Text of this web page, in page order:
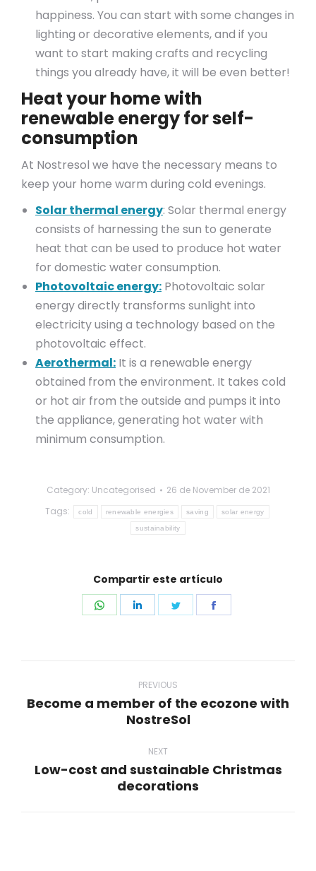
happiness. You can start with some changes in
lighting or decorative elements, and if you
want to start making crafts and recycling
things you already have, it will be even better!
Heat your home with
renewable energy for self-
consumption
At Nostresol we have the necessary means to
keep your home warm during cold evenings.
Solar thermal energy: Solar thermal energy
consists of harnessing the sun to generate
heat that can be used to produce hot water
for domestic water consumption.
Photovoltaic energy: Photovoltaic solar
energy directly transforms sunlight into
electricity using a technology based on the
photovoltaic effect.
Aerothermal: It is a renewable energy
obtained from the environment. It takes cold
or hot air from the outside and pumps it into
the appliance, generating hot water with
minimum consumption.
Category: Uncategorised
26 de November de 2021
Tags:
cold renewable energies saving solar energy
sustainability
Compartir este artículo
Share
Share
Share
PREVIOUS
Previous
Become a member of the ecozone with
NostreSol
NEXT
Next
Low-cost and sustainable Christmas
decorations